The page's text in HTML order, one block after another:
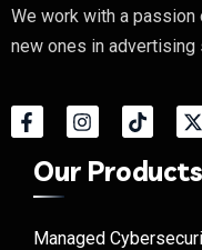
We work with a
new ones in advertising
Our Products
Managed